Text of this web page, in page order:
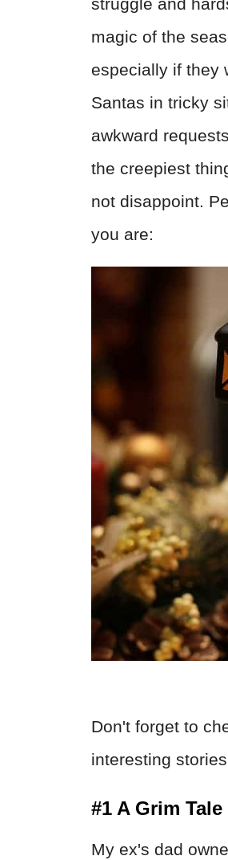
struggle and
magic of the
especially if they
Santas in tricky
awkward
the creepiest
not disappoint.
you are:
Don't forget to
interesting
#1 A Grim Tale
My ex's dad